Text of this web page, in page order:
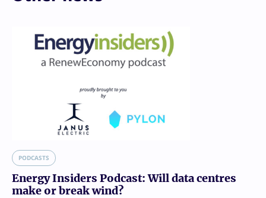
PODCASTS
Energy Insiders Podcast: Will data centres
make or break wind?